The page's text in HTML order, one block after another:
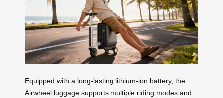
Equipped with a long-lasting lithium-ion battery, the
Airwheel luggage supports multiple riding modes and